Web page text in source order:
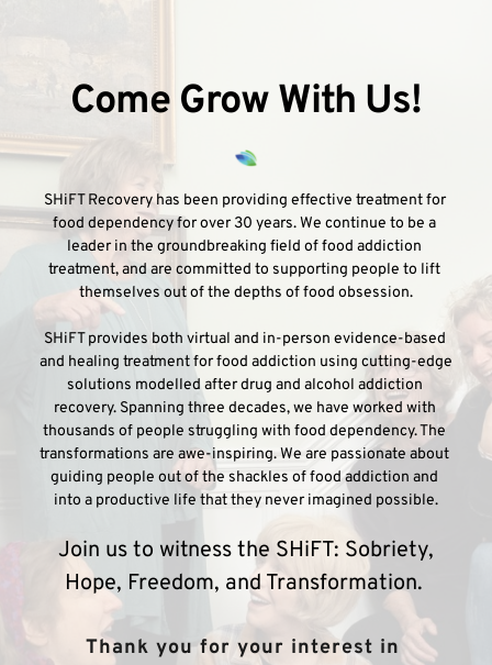
Come Grow With Us!
SHiFT Recovery has been providing effective treatment for
food dependency for over 30 years. We continue to be a
leader in the groundbreaking field of food addiction
treatment, and are committed to supporting people to lift
themselves out of the depths of food obsession.
SHiFT provides both virtual and in-person evidence-based
and healing treatment for food addiction using cutting-edge
solutions modelled after drug and alcohol addiction
recovery. Spanning three decades, we have worked with
thousands of people struggling with food dependency. The
transformations are awe-inspiring. We are passionate about
guiding people out of the shackles of food addiction and
into a productive life that they never imagined possible.
Hope, Freedom, and Transformation.
Thank you for your interest in